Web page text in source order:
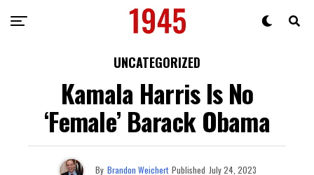
UNCATEGORIZED
Kamala Harris Is No
‘Female’ Barack Obama
By Brandon Weichert Published July 24, 2023